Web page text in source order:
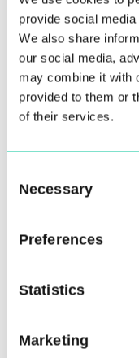
provide social
We also share
our social media,
may combine it with
provided to them or
of their services.
Selection
Necessary
Preferences
Statistics
Marketing
Winter
18 Dec 2024
More